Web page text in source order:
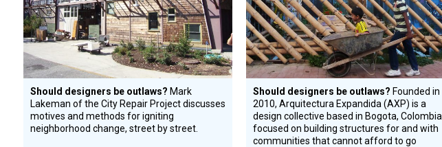
Should designers be outlaws? Mark
Lakeman of the City Repair Project discusses
motives and methods for igniting
neighborhood change, street by street.
Should designers be outlaws? Founded in
2010, Arquitectura Expandida (AXP) is a
design collective based in Bogota, Colombia
focused on building structures for and with
communities that cannot afford to go